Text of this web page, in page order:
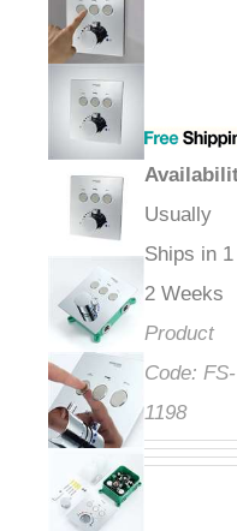
Usually
Ships in
2 Weeks
Product
Code: FS-
1198